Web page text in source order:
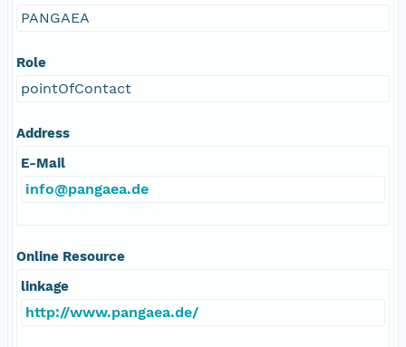
PANGAEA
Role
pointOfContact
Address
E-Mail
info@pangaea.de
Online Resource
linkage
http://www.pangaea.de/